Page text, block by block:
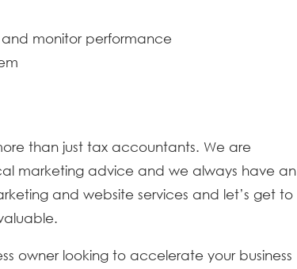
monitor performance
than just tax accountants. We are
marketing advice and we always have an
and website services and let’s get to
owner looking to accelerate your business